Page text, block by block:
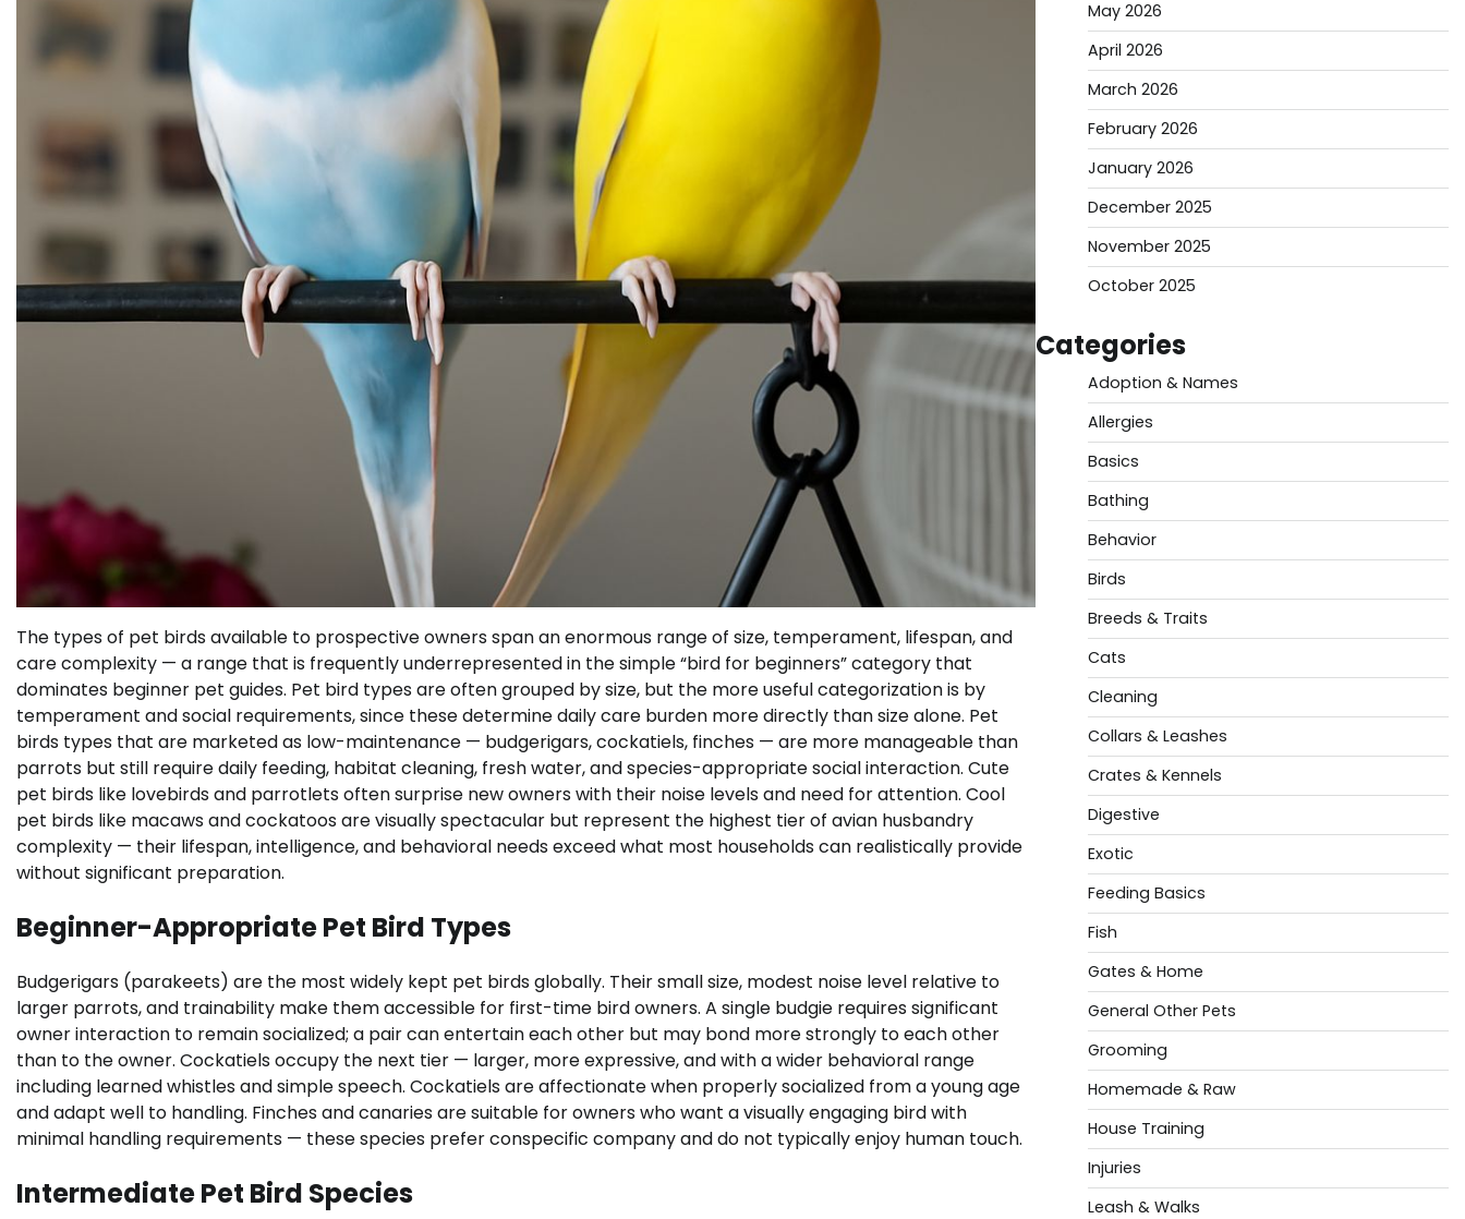
The types of pet birds available to prospective owners span an enormous range of size, temperament, lifespan, and
care complexity — a range that is frequently underrepresented in the simple “bird for beginners” category that
dominates beginner pet guides. Pet bird types are often grouped by size, but the more useful categorization is by
temperament and social requirements, since these determine daily care burden more directly than size alone. Pet
birds types that are marketed as low-maintenance — budgerigars, cockatiels, finches — are more manageable than
parrots but still require daily feeding, habitat cleaning, fresh water, and species-appropriate social interaction. Cute
pet birds like lovebirds and parrotlets often surprise new owners with their noise levels and need for attention. Cool
pet birds like macaws and cockatoos are visually spectacular but represent the highest tier of avian husbandry
complexity — their lifespan, intelligence, and behavioral needs exceed what most households can realistically provide
without significant preparation.
Beginner-Appropriate Pet Bird Types
Budgerigars (parakeets) are the most widely kept pet birds globally. Their small size, modest noise level relative to
larger parrots, and trainability make them accessible for first-time bird owners. A single budgie requires significant
owner interaction to remain socialized; a pair can entertain each other but may bond more strongly to each other
than to the owner. Cockatiels occupy the next tier — larger, more expressive, and with a wider behavioral range
including learned whistles and simple speech. Cockatiels are affectionate when properly socialized from a young age
and adapt well to handling. Finches and canaries are suitable for owners who want a visually engaging bird with
minimal handling requirements — these species prefer conspecific company and do not typically enjoy human touch.
Intermediate Pet Bird Species
May 2026
April 2026
March 2026
February 2026
January 2026
December 2025
November 2025
October 2025
Categories
Adoption & Names
Allergies
Basics
Bathing
Behavior
Birds
Breeds & Traits
Cats
Cleaning
Collars & Leashes
Crates & Kennels
Digestive
Exotic
Feeding Basics
Fish
Gates & Home
General Other Pets
Grooming
Homemade & Raw
House Training
Injuries
Leash & Walks